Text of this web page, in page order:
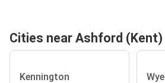
Cities near Ashford (Kent)
Kennington Wye